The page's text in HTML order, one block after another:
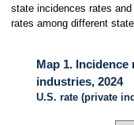
state incidences rates
rates among different
Map 1.
industries, 2024
U.S. rate (private